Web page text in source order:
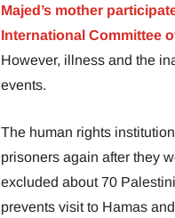
Majed’s mother
International Committee
However, illness and the
events.
The human rights
prisoners again after they
excluded about 70
prevents visit to Hamas